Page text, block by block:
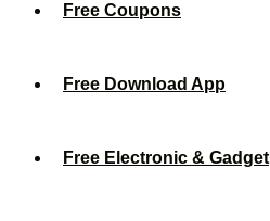
Free Coupons
Free Download App
Free Electronic & Gadget